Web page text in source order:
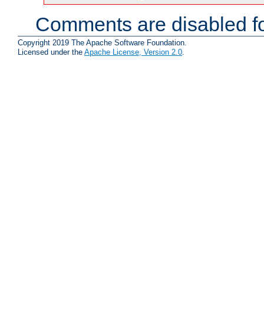
Comments are disabled
Copyright 2019 The Apache Software Foundation.
Licensed under the Apache License, Version 2.0